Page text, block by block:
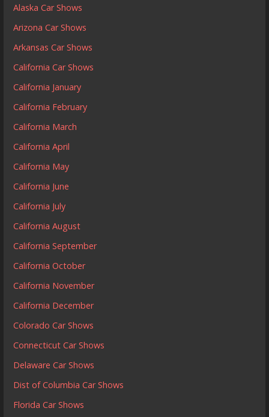
Alaska Car Shows
Arizona Car Shows
Arkansas Car Shows
California Car Shows
California January
California February
California March
California April
California May
California June
California July
California August
California September
California October
California November
California December
Colorado Car Shows
Connecticut Car Shows
Delaware Car Shows
Dist of Columbia Car Shows
Florida Car Shows